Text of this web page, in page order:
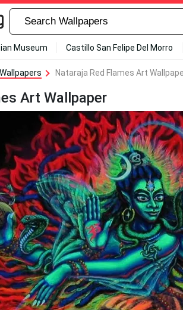
Museum Castillo San Felipe Del Morro
Nataraja Red Flames Art
Art Wallpaper